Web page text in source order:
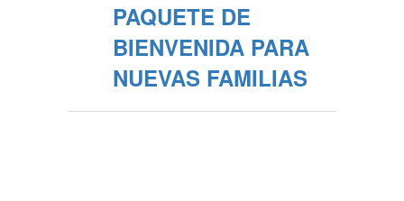
PAQUETE DE
BIENVENIDA PARA
NUEVAS FAMILIAS